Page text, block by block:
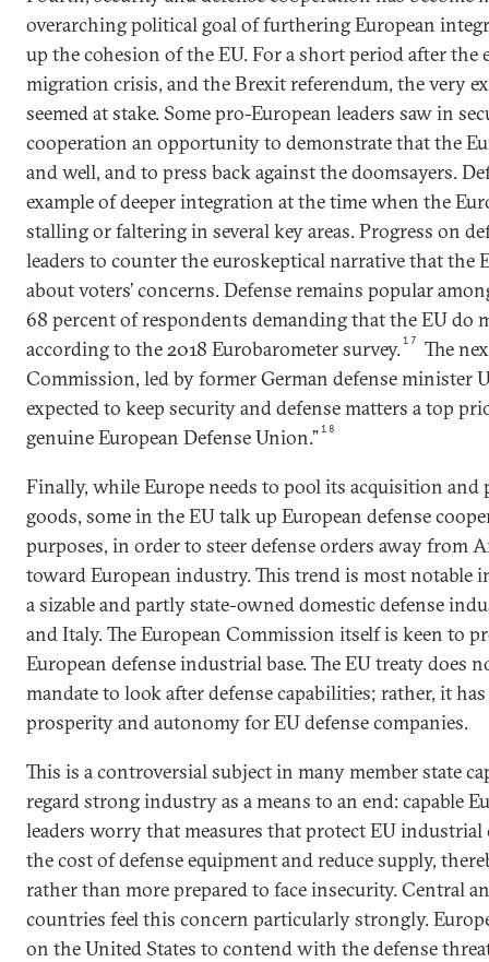
overarching political goal of furthering European
up the cohesion of the EU. For a short period after the
migration crisis, and the Brexit referendum, the very
seemed at stake. Some pro-European leaders saw in
cooperation an opportunity to demonstrate that the
and well, and to press back against the doomsayers.
example of deeper integration at the time when the
stalling or faltering in several key areas. Progress on
leaders to counter the euroskeptical narrative that the
about voters’ concerns. Defense remains popular
68 percent of respondents demanding that the EU do
according to the 2018 Eurobarometer survey.17
The
Commission, led by former German defense minister
expected to keep security and defense matters a top
genuine European Defense Union.”18
Finally, while Europe needs to pool its acquisition and
goods, some in the EU talk up European defense
purposes, in order to steer defense orders away from
toward European industry. This trend is most notable
a sizable and partly state-owned domestic defense
and Italy. The European Commission itself is keen to
European defense industrial base. The EU treaty does
mandate to look after defense capabilities; rather, it
prosperity and autonomy for EU defense companies.
This is a controversial subject in many member state
regard strong industry as a means to an end: capable
leaders worry that measures that protect EU
the cost of defense equipment and reduce supply,
rather than more prepared to face insecurity. Central
countries feel this concern particularly strongly.
on the United States to contend with the defense